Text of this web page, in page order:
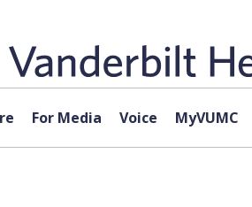
For Media Voice MyVUMC